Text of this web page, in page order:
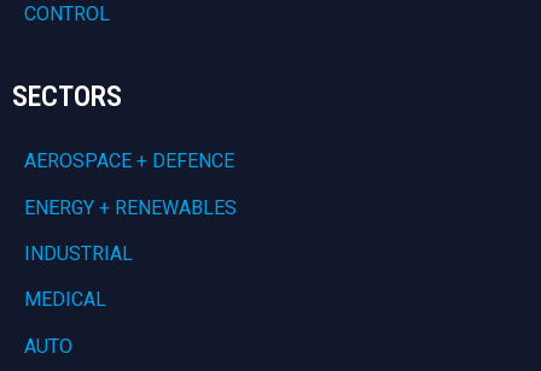
CONTROL
SECTORS
AEROSPACE + DEFENCE
ENERGY + RENEWABLES
INDUSTRIAL
MEDICAL
AUTO